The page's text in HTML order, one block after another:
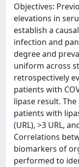
Objectives:
elevations in
establish a
infection and
degree and
uniform across
retrospectively
patients with
lipase result.
patients with
(URL), >3 URL,
Correlations
biomarkers of
performed to